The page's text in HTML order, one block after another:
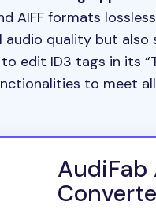
AIFF formats
quality but
edit ID3 tags in its
to meet
AudiFab